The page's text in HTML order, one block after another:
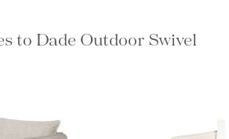
to Dade Outdoor Swivel